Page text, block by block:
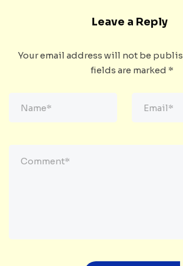
Leave a Reply
Your email address will not be
fields are marked *